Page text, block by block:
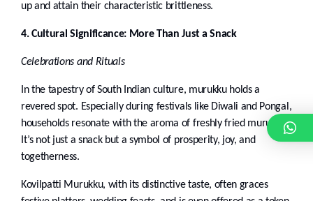
up and attain their characteristic brittleness.
4. Cultural Significance: More Than Just a Snack
Celebrations and Rituals
In the tapestry of South Indian culture, murukku holds a
revered spot. Especially during festivals like Diwali and Pongal,
households resonate with the aroma of freshly fried murukku.
It’s not just a snack but a symbol of prosperity, joy, and
togetherness.
Kovilpatti Murukku, with its distinctive taste, often graces